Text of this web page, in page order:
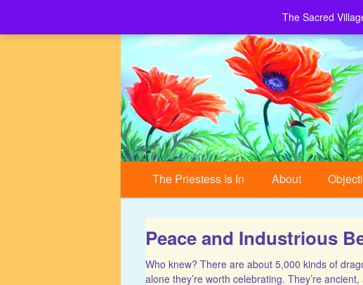
Sacred Village
Skip to primary content
Skip to secondary content
The Priestess Is In About
Peace and Industrious
Who knew? There are about 5,000 kinds of
alone they’re worth celebrating. They’re
The Sacred